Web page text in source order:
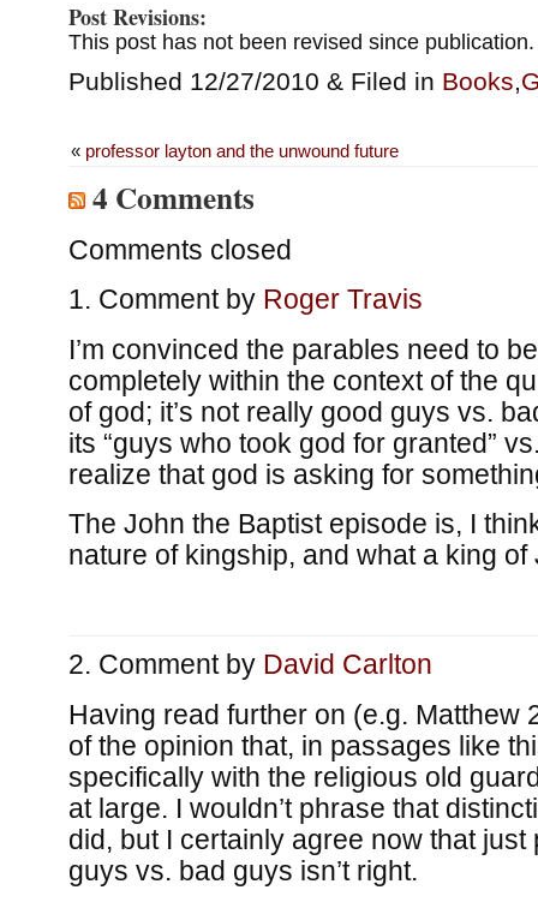
Post Revisions:
This post has not been revised since publication.
Published 12/27/2010 & Filed in Books,
« professor layton and the unwound future
4 Comments
Comments closed
Comment by Roger Travis
I’m convinced the parables need to
completely within the context of the
of god; it’s not really good guys vs.
its “guys who took god for granted”
realize that god is asking for
The John the Baptist episode is, I
nature of kingship, and what a king
Comment by David Carlton
Having read further on (e.g. Matthew
of the opinion that, in passages like
specifically with the religious old
at large. I wouldn’t phrase that
did, but I certainly agree now that just
guys vs. bad guys isn’t right.